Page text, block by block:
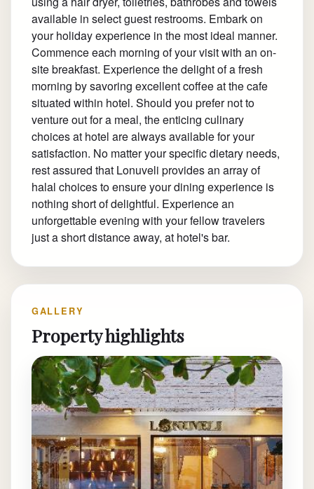
available in select guest restrooms. Embark on
your holiday experience in the most ideal manner.
Commence each morning of your visit with an on-
site breakfast. Experience the delight of a fresh
morning by savoring excellent coffee at the cafe
situated within hotel. Should you prefer not to
venture out for a meal, the enticing culinary
choices at hotel are always available for your
satisfaction. No matter your specific dietary needs,
rest assured that Lonuveli provides an array of
halal choices to ensure your dining experience is
nothing short of delightful. Experience an
unforgettable evening with your fellow travelers
just a short distance away, at hotel's bar.
GALLERY
Property highlights